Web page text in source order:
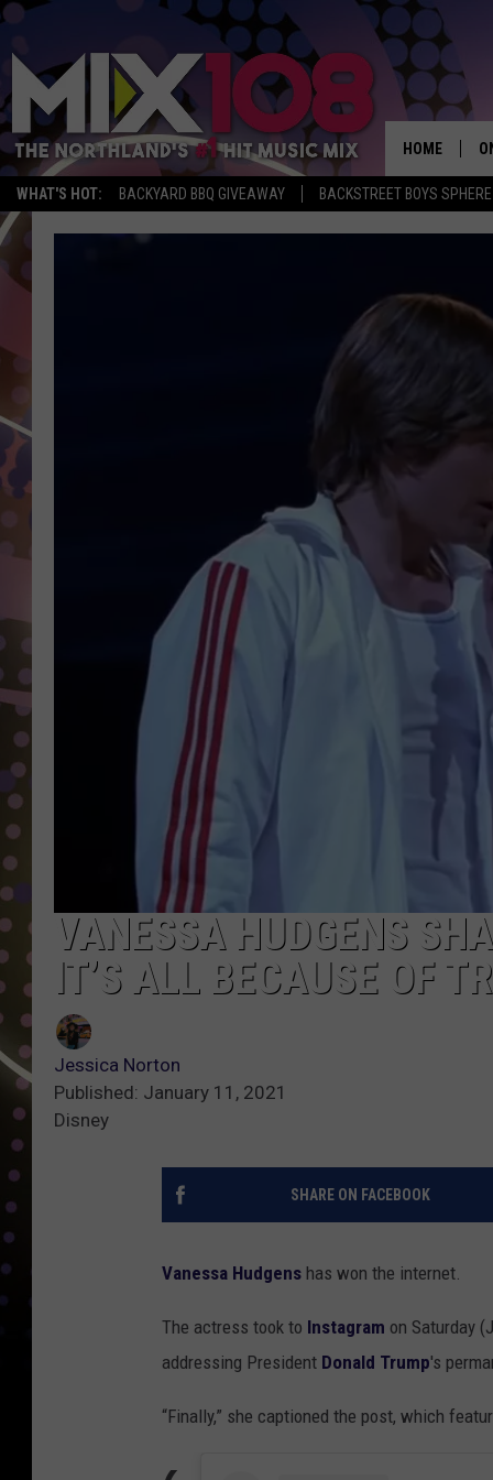
WHAT'S HOT: BACKYARD BBQ GIVEAWAY BACKSTREET BOYS
HOME
VANESSA HUDGENS
IT’S ALL BECAUSE OF
Jessica Norton
Published: January 11, 2021
Disney
SHARE ON FACEBOOK
Vanessa Hudgens has won the internet.
The actress took to Instagram on Saturday
addressing President Donald Trump's
“Finally,” she captioned the post, which